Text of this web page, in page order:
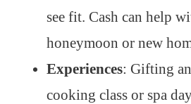
see fit. Cash can help
honeymoon or new
Experiences: Gifting
cooking class or spa